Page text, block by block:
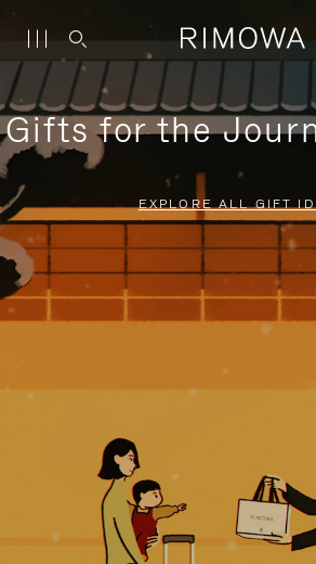
Gifts for the
EXPLORE ALL GIFT